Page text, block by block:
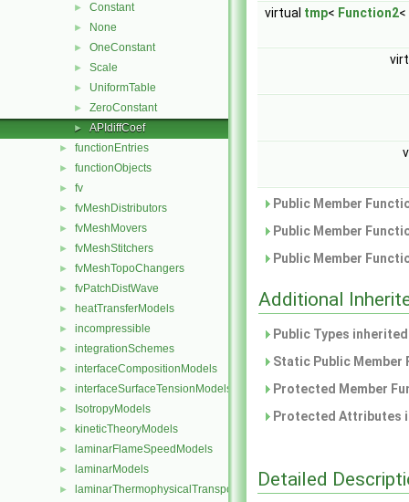
► Constant
► None
► OneConstant
► Scale
► UniformTable
► ZeroConstant
► APIdiffCoef
► functionEntries
► functionObjects
► fv
► fvMeshDistributors
► fvMeshMovers
► fvMeshStitchers
► fvMeshTopoChangers
► fvPatchDistWave
► heatTransferModels
► incompressible
► integrationSchemes
► interfaceCompositionModels
► interfaceSurfaceTensionModels
► IsotropyModels
► kineticTheoryModels
► laminarFlameSpeedModels
► laminarModels
► laminarThermophysicalTransportModels
virtual tmp< Function2
Public Member
Public Member
Public Member
Additional
Public Types
Static Public
Protected Member
Protected Attributes
Detailed